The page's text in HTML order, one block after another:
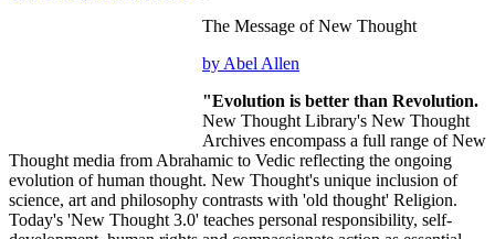
The Message of New Thought
by Abel Allen
"Evolution is better than Revolution.
New Thought Library's New Thought
Archives encompass a full range of New
Thought media from Abrahamic to Vedic reflecting the ongoing
evolution of human thought. New Thought's unique inclusion of
science, art and philosophy contrasts with 'old thought' Religion.
Today's 'New Thought 3.0' teaches personal responsibility, self-